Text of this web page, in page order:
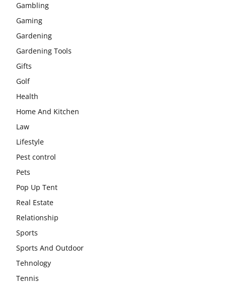
Gambling
Gaming
Gardening
Gardening Tools
Gifts
Golf
Health
Home And Kitchen
Law
Lifestyle
Pest control
Pets
Pop Up Tent
Real Estate
Relationship
Sports
Sports And Outdoor
Tehnology
Tennis